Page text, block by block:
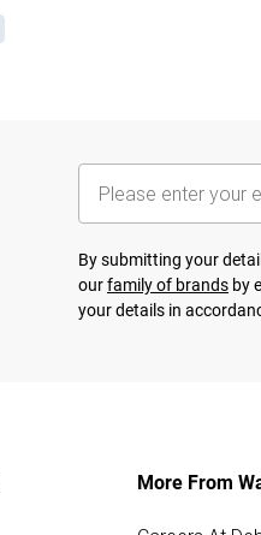
By submitting your
ourfamily of brands by
your details in
More From